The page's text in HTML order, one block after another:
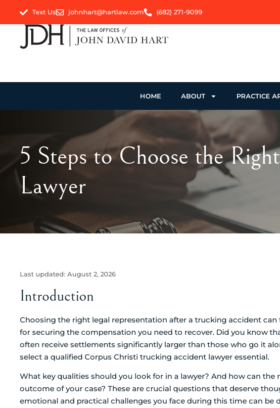
Text Us johnhart@hartlaw.com (682) 271-9099
HOME ABOUT PRACTICE
5 Steps to Choose the
Lawyer
Last updated: August 2, 2026
Introduction
Choosing the right legal representation after a trucking accident can
for securing the compensation you need to recover. Did you know
often receive settlements significantly larger than those who go it
select a qualified Corpus Christi trucking accident lawyer essential.
What key qualities should you look for in a lawyer? And how can
outcome of your case? These are crucial questions that deserve
emotional and practical challenges you face during this time can be